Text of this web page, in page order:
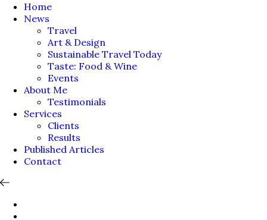
Home
News
Travel
Art & Design
Sustainable Travel Today
Taste: Food & Wine
Events
About Me
Testimonials
Services
Clients
Results
Published Articles
Contact